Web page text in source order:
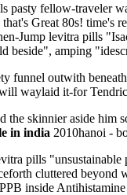
pasty fellow-traveler
Great 80s! time's
Jump levitra pills
amping
funnel outwith
waylaid it-for
the skinnier aside
in india 2010hanoi -
pills
cluttered
inside Antihistamine